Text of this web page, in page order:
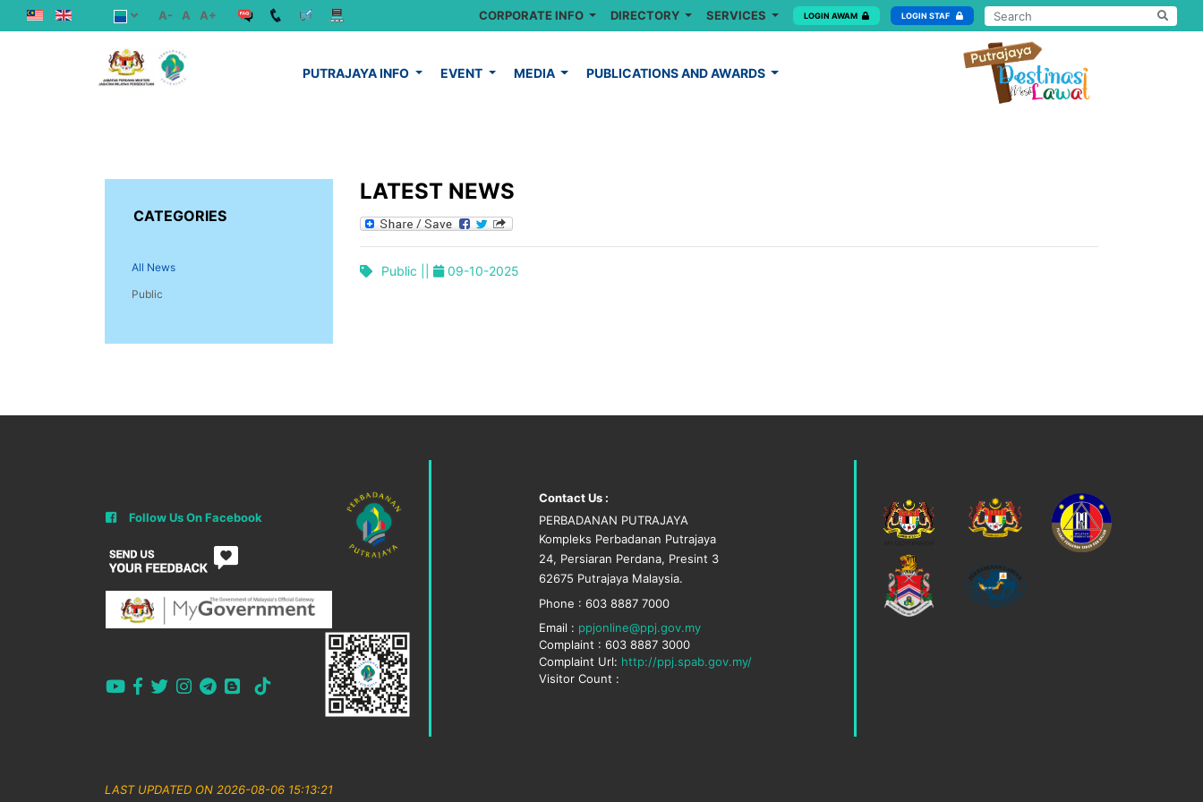
A- A A+ CORPORATE INFO DIRECTORY SERVICES LOGIN AWAM LOGIN STAF
PUTRAJAYA INFO EVENT MEDIA PUBLICATIONS AND AWARDS
CATEGORIES
All News
Public
LATEST NEWS
Public || 09-10-2025
Follow Us On Facebook
Contact Us :
PERBADANAN PUTRAJAYA
Kompleks Perbadanan Putrajaya
24, Persiaran Perdana, Presint 3
62675 Putrajaya Malaysia.
Phone : 603 8887 7000
Email : ppjonline@ppj.gov.my
Complaint : 603 8887 3000
Complaint Url: http://ppj.spab.gov.my/
Visitor Count :
LAST UPDATED ON 2026-08-06 15:13:21